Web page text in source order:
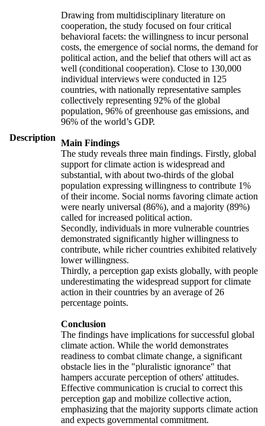
Description
Drawing from multidisciplinary literature on
cooperation, the study focused on four critical
behavioral facets: the willingness to incur personal
costs, the emergence of social norms, the demand for
political action, and the belief that others will act as
well (conditional cooperation). Close to 130,000
individual interviews were conducted in 125
countries, with nationally representative samples
collectively representing 92% of the global
population, 96% of greenhouse gas emissions, and
96% of the world’s GDP.
Main Findings
The study reveals three main findings. Firstly, global
support for climate action is widespread and
substantial, with about two-thirds of the global
population expressing willingness to contribute 1%
of their income. Social norms favoring climate action
were nearly universal (86%), and a majority (89%)
called for increased political action.
Secondly, individuals in more vulnerable countries
demonstrated significantly higher willingness to
contribute, while richer countries exhibited relatively
lower willingness.
Thirdly, a perception gap exists globally, with people
underestimating the widespread support for climate
action in their countries by an average of 26
percentage points.
Conclusion
The findings have implications for successful global
climate action. While the world demonstrates
readiness to combat climate change, a significant
obstacle lies in the "pluralistic ignorance" that
hampers accurate perception of others' attitudes.
Effective communication is crucial to correct this
perception gap and mobilize collective action,
emphasizing that the majority supports climate action
and expects governmental commitment.